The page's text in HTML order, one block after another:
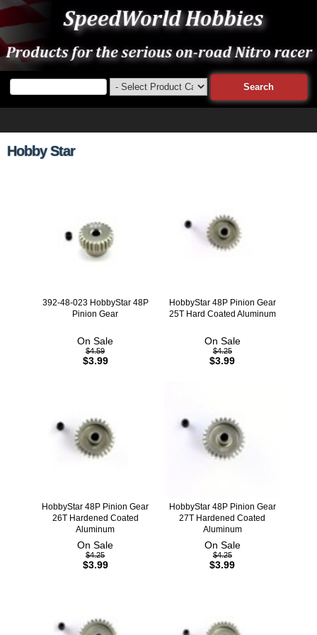
Hobby Star
392-48-023 HobbyStar 48P
Pinion Gear
On Sale
$4.59
$3.99
HobbyStar 48P Pinion Gear
25T Hard Coated Aluminum
On Sale
$4.25
$3.99
HobbyStar 48P Pinion Gear
26T Hardened Coated
Aluminum
On Sale
$4.25
$3.99
HobbyStar 48P Pinion Gear
27T Hardened Coated
Aluminum
On Sale
$4.25
$3.99